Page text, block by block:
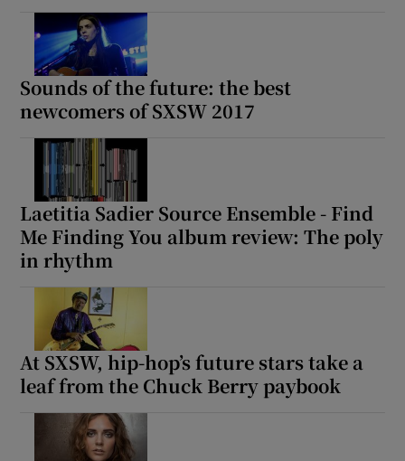
Sounds of the future: the best
newcomers of SXSW 2017
Laetitia Sadier Source Ensemble - Find
Me Finding You album review: The poly
in rhythm
At SXSW, hip-hop’s future stars take a
leaf from the Chuck Berry paybook